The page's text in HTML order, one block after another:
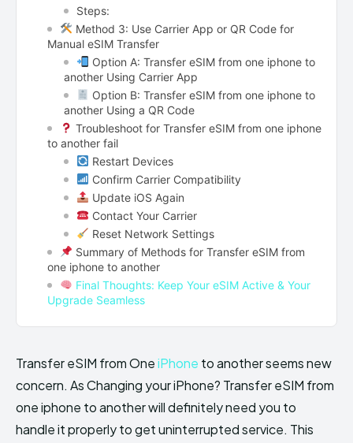
Steps:
Method 3: Use Carrier App or QR Code for
Manual eSIM Transfer
Option A: Transfer eSIM from one iphone to
another Using Carrier App
Option B: Transfer eSIM from one iphone to
another Using a QR Code
Troubleshoot for Transfer eSIM from one iphone
to another fail
Restart Devices
Confirm Carrier Compatibility
Update iOS Again
Contact Your Carrier
Reset Network Settings
Summary of Methods for Transfer eSIM from
one iphone to another
Final Thoughts: Keep Your eSIM Active & Your
Upgrade Seamless
Transfer eSIM from OneiPhone to another seems new
concern. As Changing your iPhone? Transfer eSIM from
one iphone to another will definitely need you to
handle it properly to get uninterrupted service. This